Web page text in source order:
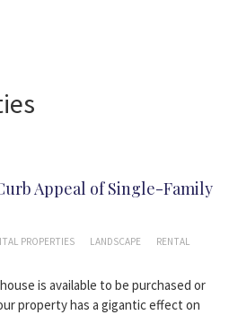
Appeal of Single-Family
PROPERTIES LANDSCAPE
RENTAL
is available to be purchased or
property has a gigantic effect on